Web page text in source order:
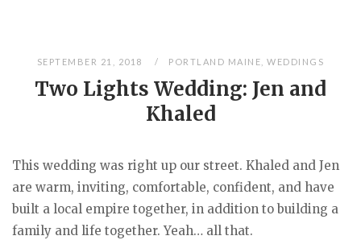
SEPTEMBER 21, 2018 PORTLAND MAINE ,WEDDINGS
Two Lights Wedding: Jen and
Khaled
This wedding was right up our street. Khaled and Jen
are warm, inviting, comfortable, confident, and have
built a local empire together, in addition to building a
family and life together. Yeah… all that.